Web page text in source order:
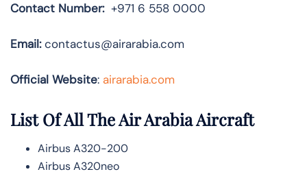
Contact Number:+971 6 558 0000
Email:contactus@airarabia.com
Official Website: airarabia.com
List Of All The Air Arabia Aircraft
Airbus A320-200
Airbus A320neo